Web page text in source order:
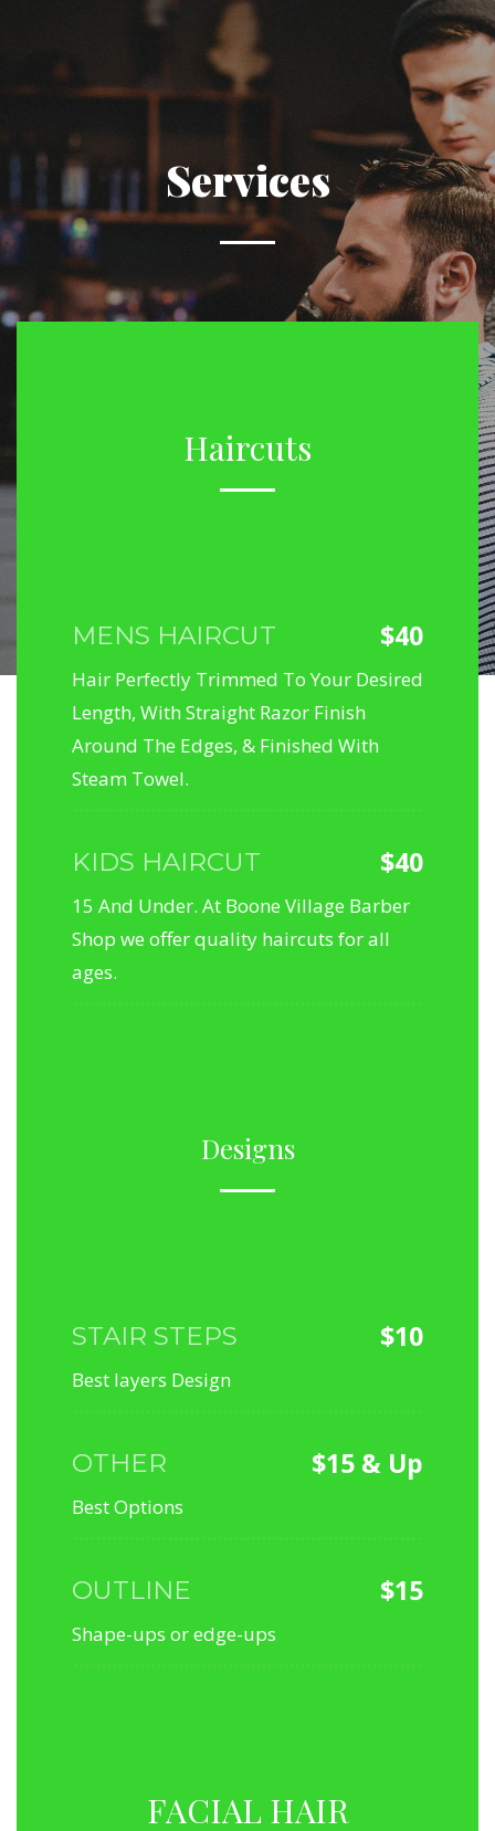
Services
Haircuts
MENS HAIRCUT $40
Hair Perfectly Trimmed To Your Desired
Length, With Straight Razor Finish
Around The Edges, & Finished With
Steam Towel.
KIDS HAIRCUT $40
15 And Under. At Boone Village Barber
Shop we offer quality haircuts for all
ages.
Designs
STAIR STEPS $10
Best layers Design
OTHER $15 & Up
Best Options
OUTLINE $15
Shape-ups or edge-ups
FACIAL HAIR